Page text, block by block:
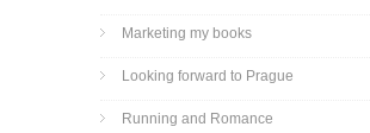
Marketing my books
Looking forward to Prague
Running and Romance